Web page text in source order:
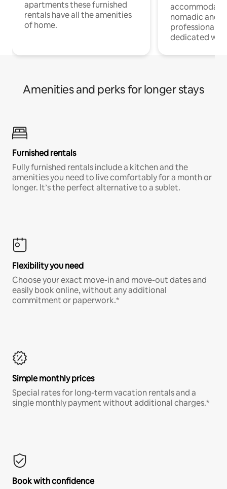
apartments these furnished
rentals have all the amenities
of home.
nomadic and
professionals
dedicated
Amenities and perks for longer stays
Furnished rentals
Fully furnished rentals include a kitchen and the
amenities you need to live comfortably for a month or
longer. It’s the perfect alternative to a sublet.
Flexibility you need
Choose your exact move-in and move-out dates and
easily book online, without any additional
commitment or paperwork.*
Simple monthly prices
Special rates for long-term vacation rentals and a
single monthly payment without additional charges.*
Book with confidence